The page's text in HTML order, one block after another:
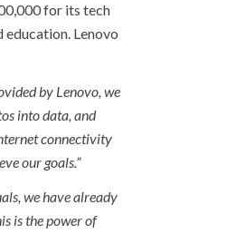
for its tech
Lenovo
by Lenovo, we
into data, and
connectivity
our goals.”
we have already
is the power of